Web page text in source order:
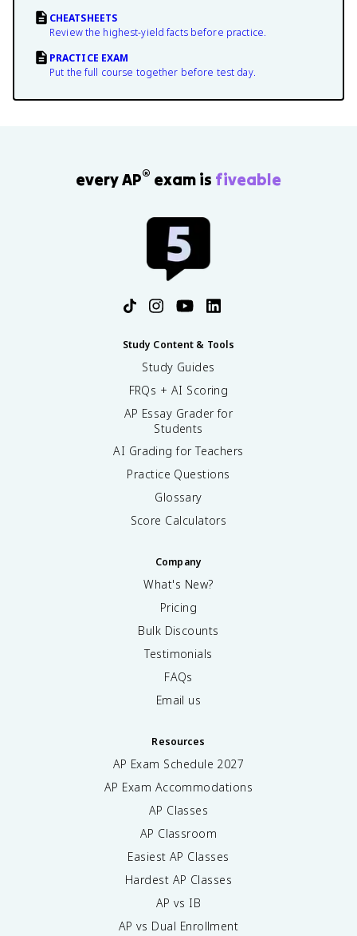
CHEATSHEETS
Review the highest-yield facts before practice.
PRACTICE EXAM
Put the full course together before test day.
every AP® exam is fiveable
Study Content & Tools
Study Guides
FRQs + AI Scoring
AP Essay Grader for
Students
AI Grading for Teachers
Practice Questions
Glossary
Score Calculators
Company
What's New?
Pricing
Bulk Discounts
Testimonials
FAQs
Email us
Resources
AP Exam Schedule 2027
AP Exam Accommodations
AP Classes
AP Classroom
Easiest AP Classes
Hardest AP Classes
AP vs IB
AP vs Dual Enrollment